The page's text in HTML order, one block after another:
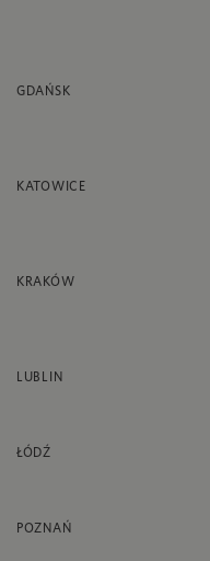
GDAŃSK
KATOWICE
KRAKÓW
LUBLIN
ŁÓDŹ
POZNAŃ